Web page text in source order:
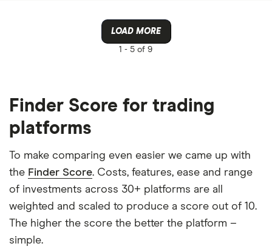
LOAD MORE
1 - 5 of 9
Finder Score for trading
platforms
To make comparing even easier we came up with
the Finder Score. Costs, features, ease and range
of investments across 30+ platforms are all
weighted and scaled to produce a score out of 10.
The higher the score the better the platform –
simple.